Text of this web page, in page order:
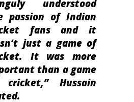
understood
passion of Indian
fans and it
just a game of
It was more
than a game
,” Hussain